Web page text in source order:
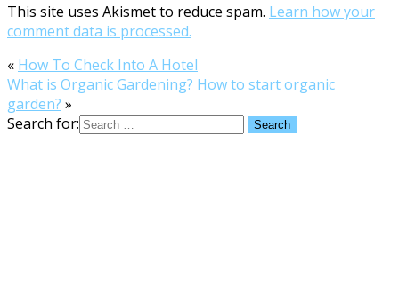
This site uses Akismet to reduce spam. Learn how your
comment data is processed.
« How To Check Into A Hotel
What is Organic Gardening? How to start organic
garden? »
Search for: